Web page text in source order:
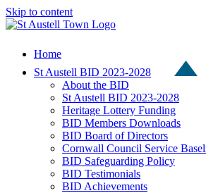
Skip to content
Home
St Austell BID 2023-2028
About the BID
St Austell BID 2023-2028
Heritage Lottery Funding
BID Members Downloads
BID Board of Directors
Cornwall Council Service
BID Safeguarding Policy
BID Testimonials
BID Achievements